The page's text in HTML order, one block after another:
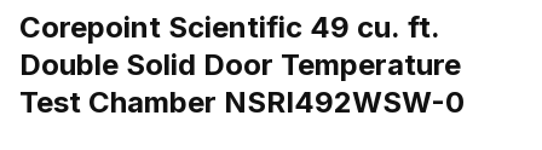
Corepoint Scientific 49 cu. ft.
Double Solid Door Temperature
Test Chamber NSRI492WSW-0